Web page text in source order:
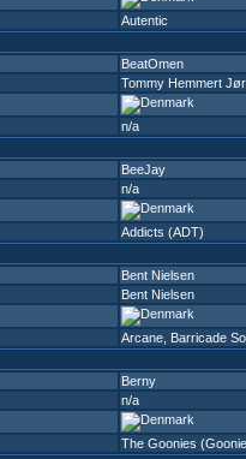
Autentic
BeatOmen
Tommy Hemmert
n/a
BeeJay
n/a
Addicts (ADT)
Bent Nielsen
Bent Nielsen
Arcane Barricade
Berny
n/a
The Goonies